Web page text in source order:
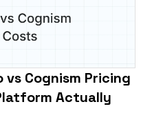
vs Cognism Pricing
Actually